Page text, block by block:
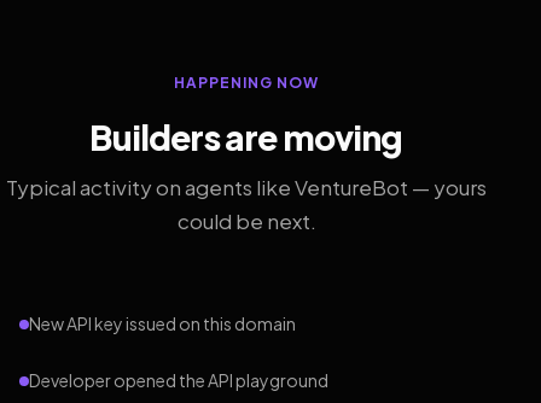
HAPPENING NOW
Builders are moving
Typical activity on agents like VentureBot — yours
could be next.
New API key issued on this domain
Developer opened the API playground